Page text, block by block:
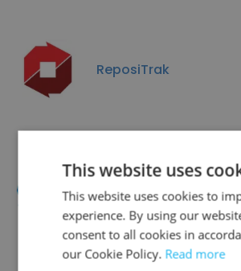
ReposiTrak
PerformYard
This website uses
This website uses cookies to
experience. By using our
consent to all cookies in
our Cookie Policy. Read more